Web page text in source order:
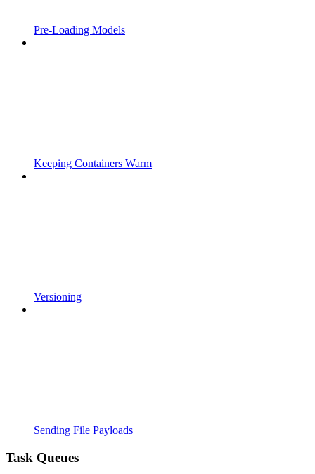
Pre-Loading Models
Keeping Containers Warm
Versioning
Sending File Payloads
Task Queues